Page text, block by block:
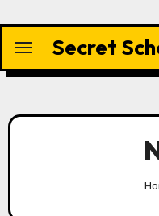
content
Secret